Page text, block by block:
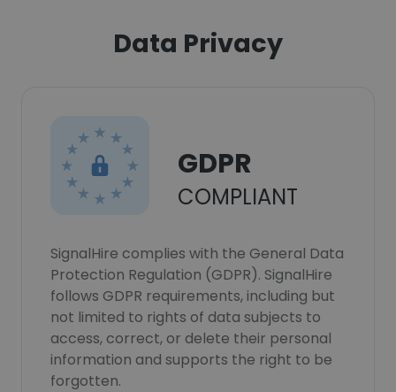
Data Privacy
GDPR
COMPLIANT
SignalHire complies with the General Data
Protection Regulation (GDPR). SignalHire
follows GDPR requirements, including but
not limited to rights of data subjects to
access, correct, or delete their personal
information and supports the right to be
forgotten.